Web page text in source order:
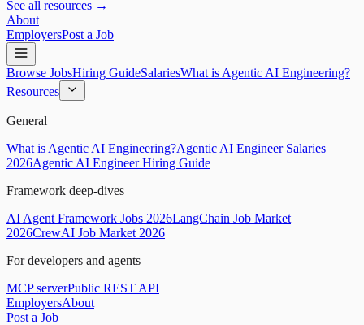
See all resources →
About
EmployersPost a Job
Browse JobsHiring GuideSalariesWhat is Agentic AI Engineering?
Resources
General
What is Agentic AI Engineering?Agentic AI Engineer Salaries
2026Agentic AI Engineer Hiring Guide
Framework deep-dives
AI Agent Framework Jobs 2026LangChain Job Market
2026CrewAI Job Market 2026
For developers and agents
MCP serverPublic REST API
EmployersAbout
Post a Job